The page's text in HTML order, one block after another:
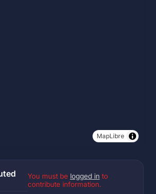
MapLibre
You must be logged in to
contribute information.